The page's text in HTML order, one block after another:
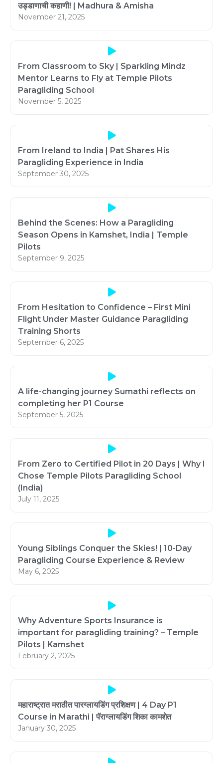
उड्डाणाची कहाणी! | Madhura & Amisha
November 21, 2025
From Classroom to Sky | Sparkling Mindz
Mentor Learns to Fly at Temple Pilots
Paragliding School
November 5, 2025
From Ireland to India | Pat Shares His
Paragliding Experience in India
September 30, 2025
Behind the Scenes: How a Paragliding
Season Opens in Kamshet, India | Temple
Pilots
September 9, 2025
From Hesitation to Confidence – First Mini
Flight Under Master Guidance Paragliding
Training Shorts
September 6, 2025
A life-changing journey Sumathi reflects on
completing her P1 Course
September 5, 2025
From Zero to Certified Pilot in 20 Days | Why I
Chose Temple Pilots Paragliding School
(India)
July 11, 2025
Young Siblings Conquer the Skies! | 10-Day
Paragliding Course Experience & Review
May 6, 2025
Why Adventure Sports Insurance is
important for paragliding training? – Temple
Pilots | Kamshet
February 2, 2025
महाराष्ट्रात मराठीत पारग्लायडिंग प्रशिक्षण | 4 Day P1
Course in Marathi | पॅराग्लायडिंग शिका कामशेत
January 30, 2025